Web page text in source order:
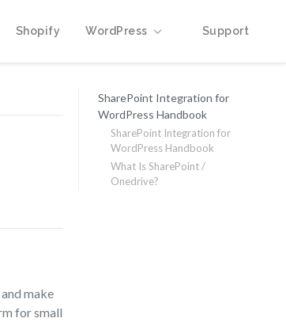
Shopify WordPress Support
make
for small
SharePoint Integration for
WordPress Handbook
SharePoint Integration for
WordPress Handbook
What Is SharePoint /
Onedrive?